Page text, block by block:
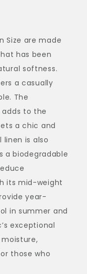
Size are made
has been
softness.
a casually
The
to the
a chic and
linen is also
a biodegradable
its mid-weight
year-
in summer and
exceptional
those who